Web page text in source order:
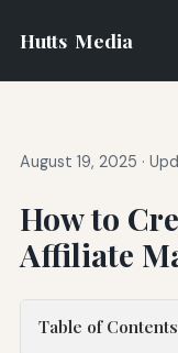
Hutts Media
August 19, 2025 ·
How to
Affiliate
Table of Contents